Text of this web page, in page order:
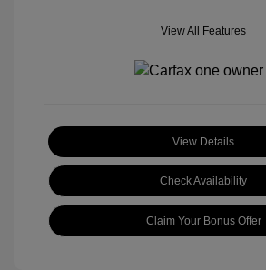
View All Features
View Details
Check Availability
Claim Your Bonus Offer